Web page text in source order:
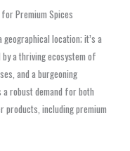
Premium Spices
location; it’s a
a thriving ecosystem of
and a burgeoning
robust demand for both
including premium